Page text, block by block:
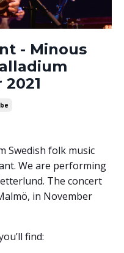
- Minous
Swedish folk music
We are performing
The concert
in November
find: